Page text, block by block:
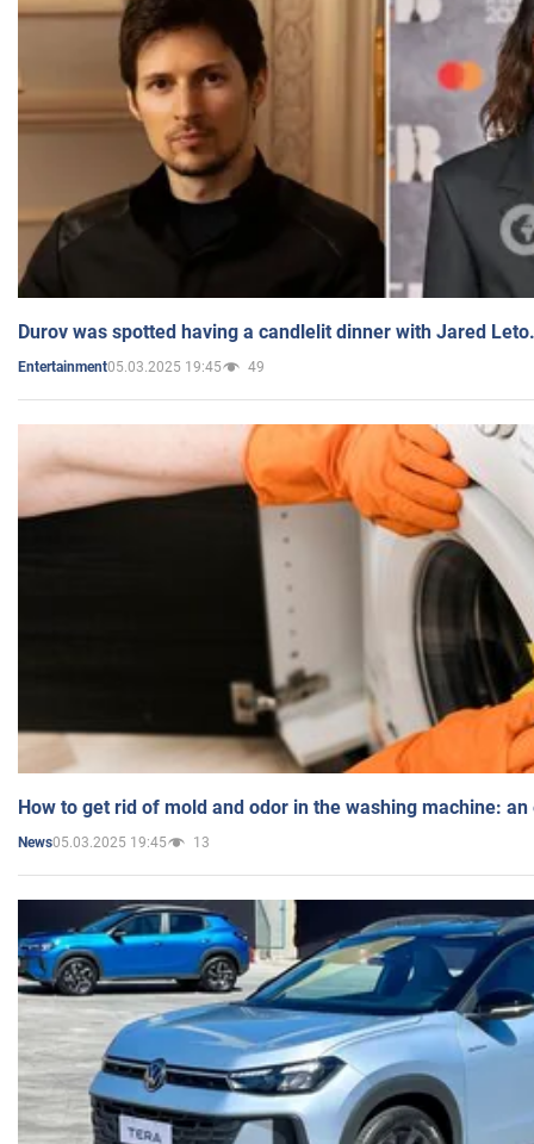
Durov was spotted having a candlelit dinner with Jared
Entertainment05.03.2025 19:45 49
How to get rid of mold and odor in the washing machine:
News05.03.2025 19:45 13